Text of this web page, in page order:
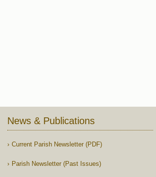
News & Publications
Current Parish Newsletter (PDF)
Parish Newsletter (Past Issues)